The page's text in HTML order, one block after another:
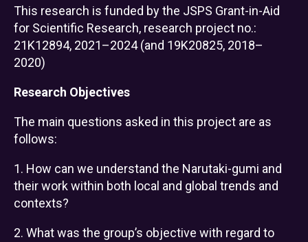
This research is funded by the JSPS Grant-in-Aid
for Scientific Research, research project no.:
21K12894, 2021–2024 (and 19K20825, 2018–
2020)
Research Objectives
The main questions asked in this project are as
follows:
1. How can we understand the Narutaki-gumi and
their work within both local and global trends and
contexts?
2. What was the group’s objective with regard to